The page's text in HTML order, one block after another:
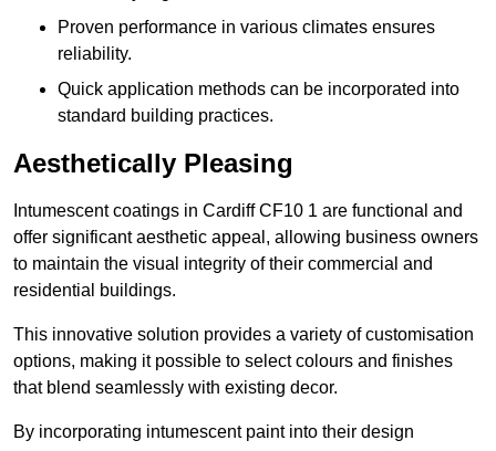
Proven performance in various climates ensures
reliability.
Quick application methods can be incorporated into
standard building practices.
Aesthetically Pleasing
Intumescent coatings in Cardiff CF10 1 are functional and
offer significant aesthetic appeal, allowing business owners
to maintain the visual integrity of their commercial and
residential buildings.
This innovative solution provides a variety of customisation
options, making it possible to select colours and finishes
that blend seamlessly with existing decor.
By incorporating intumescent paint into their design